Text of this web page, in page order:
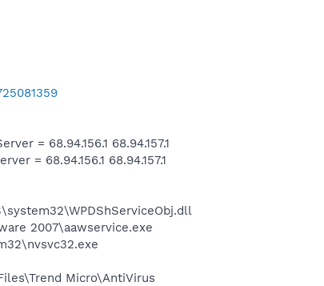
= 68.94.156.1 68.94.157.1
= 68.94.156.1 68.94.157.1
2007\aawservice.exe
Micro\AntiVirus